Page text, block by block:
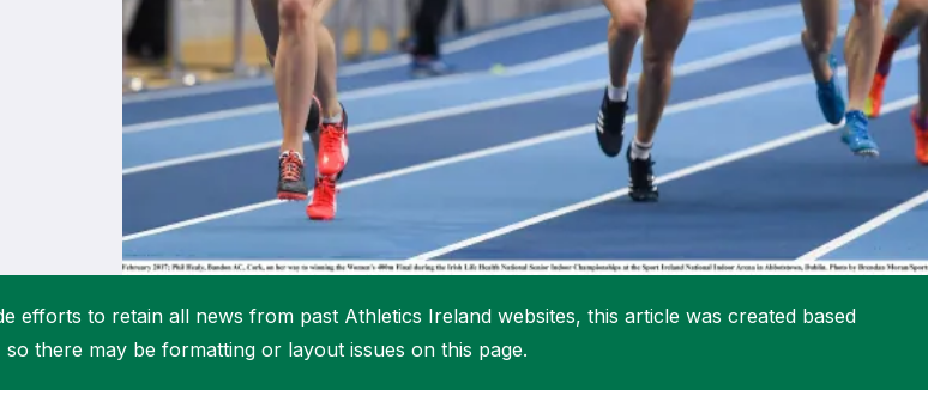
More about Competitions & Events
Student Coaching Academy
More about Get Involved
More about High Performance
Support
efforts to retain all news from past Athletics Ireland websites, this article was created based
there may be formatting or layout issues on this page.